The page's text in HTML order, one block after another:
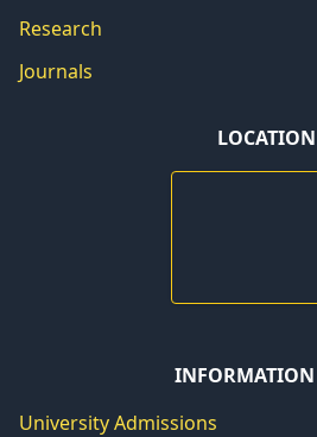
Research
Journals
LOCATION
INFORMATION
University Admissions